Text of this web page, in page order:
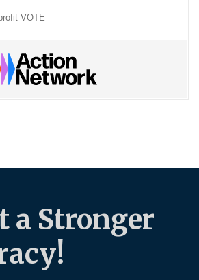
VOTE
a Stronger